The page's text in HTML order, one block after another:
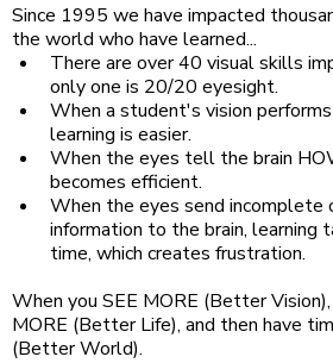
Since 1995 we have impacted
the world who have learned...
There are over 40 visual skills
only one is 20/20 eyesight.
When a student's vision
learning is easier.
When the eyes tell the brain
becomes efficient.
When the eyes send incomplete
information to the brain, learning
time, which creates frustration.
When you SEE MORE (Better
MORE (Better Life), and then have
(Better World).